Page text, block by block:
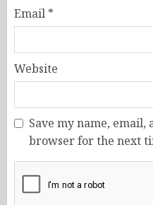
Email *
Website
Save my name, email,
browser for the next